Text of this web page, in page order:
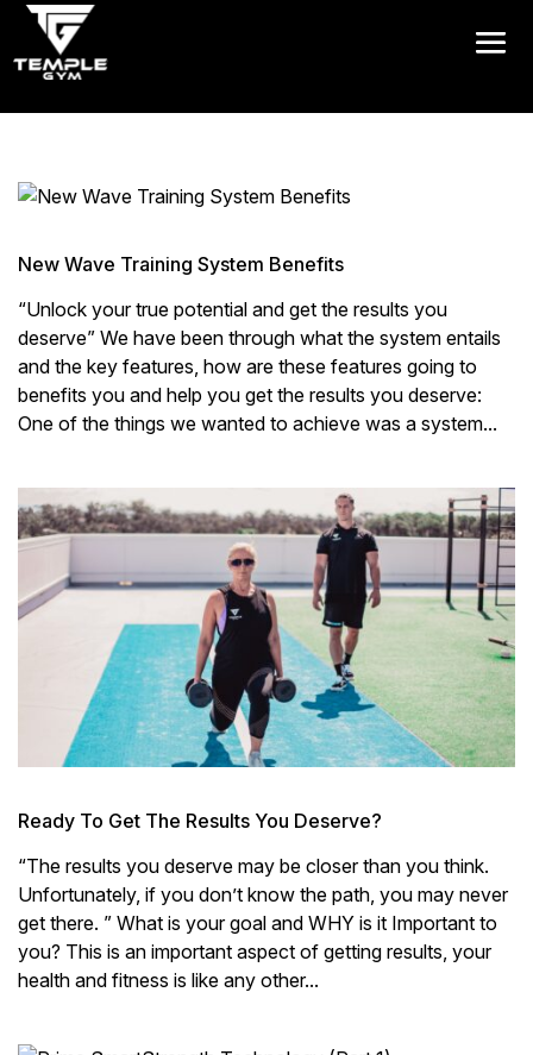
New Wave Training System Benefits
“Unlock your true potential and get the results you
deserve” We have been through what the system entails
and the key features, how are these features going to
benefits you and help you get the results you deserve:
One of the things we wanted to achieve was a system...
Ready To Get The Results You Deserve?
“The results you deserve may be closer than you think.
Unfortunately, if you don’t know the path, you may never
get there. ” What is your goal and WHY is it Important to
you? This is an important aspect of getting results, your
health and fitness is like any other...